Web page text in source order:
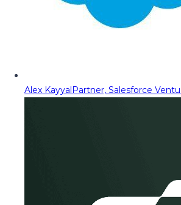
Alex KayyalPartner, Salesforce